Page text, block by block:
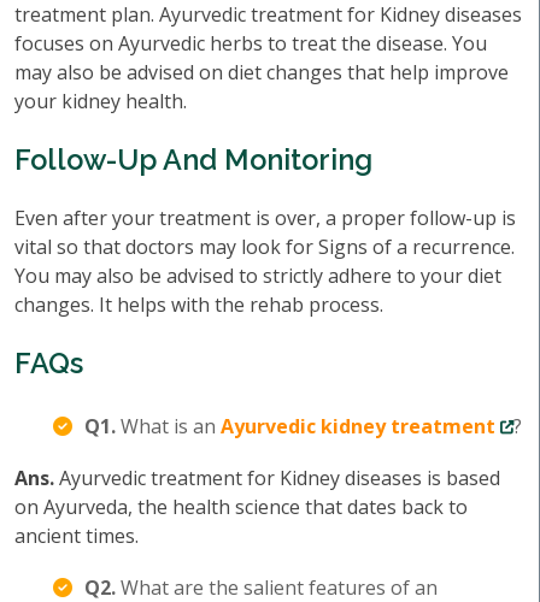
treatment plan. Ayurvedic treatment for Kidney diseases
focuses on Ayurvedic herbs to treat the disease. You
may also be advised on diet changes that help improve
your kidney health.
Follow-Up And Monitoring
Even after your treatment is over, a proper follow-up is
vital so that doctors may look for Signs of a recurrence.
You may also be advised to strictly adhere to your diet
changes. It helps with the rehab process.
FAQs
Q1.What is an Ayurvedic kidney treatment
?
Ans.Ayurvedic treatment for Kidney diseases is based
on Ayurveda, the health science that dates back to
ancient times.
Q2.What are the salient features of an